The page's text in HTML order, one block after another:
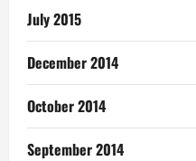
July 2015
December 2014
October 2014
September 2014